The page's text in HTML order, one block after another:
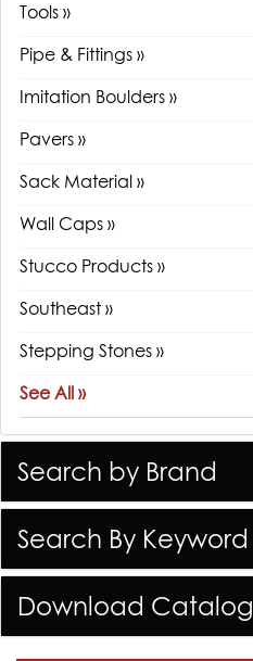
Tools »
Pipe & Fittings »
Imitation Boulders »
Pavers »
Sack Material »
Wall Caps »
Stucco Products »
Southeast »
Stepping Stones »
See All »
Search by Brand
Search By Keyword
Download Catalog